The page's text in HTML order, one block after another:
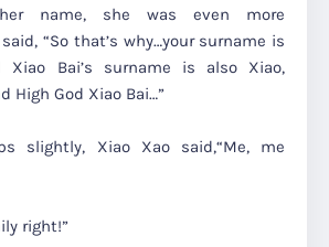
name, she was even more
said,“So that’s why…your surname is
Xiao Bai’s surname is also Xiao,
High God Xiao Bai…”
slightly, Xiao Xao said,“Me, me
right!”